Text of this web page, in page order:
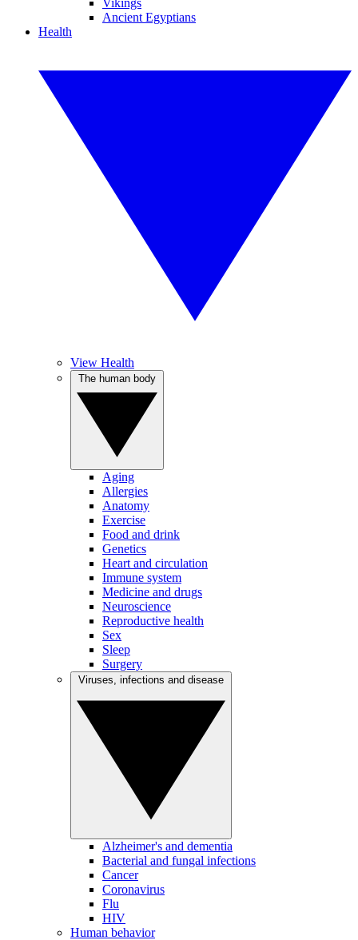
Vikings
Ancient Egyptians
Health
View Health
Aging
Allergies
Anatomy
Exercise
Food and drink
Genetics
Heart and circulation
Immune system
Medicine and drugs
Neuroscience
Reproductive health
Sex
Sleep
Surgery
Alzheimer's and dementia
Bacterial and fungal infections
Cancer
Coronavirus
Flu
HIV
Human behavior